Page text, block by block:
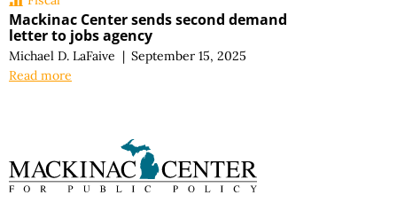
Mackinac Center sends second demand
letter to jobs agency
Michael D. LaFaive | September 15, 2025
Read more